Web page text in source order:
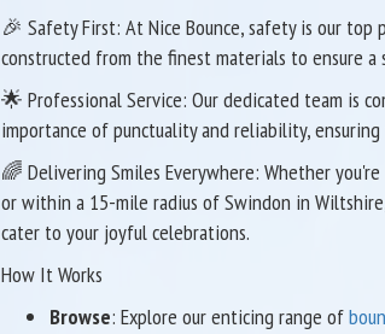
🎉 Safety First: At Nice Bounce, safety is our top
constructed from the finest materials to ensure
🌟 Professional Service: Our dedicated team is
importance of punctuality and reliability,
🌈 Delivering Smiles Everywhere: Whether
or within a 15-mile radius of Swindon in
cater to your joyful celebrations.
How It Works
Browse: Explore our enticing range of